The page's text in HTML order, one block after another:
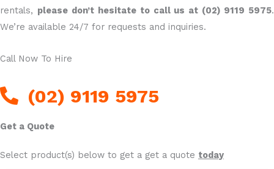
rentals, please don’t hesitate to call us at (02) 9119 5975.
We’re available 24/7 for requests and inquiries.
Call Now To Hire
(02) 9119 5975
Get a Quote
Select product(s) below to get a get a quote today